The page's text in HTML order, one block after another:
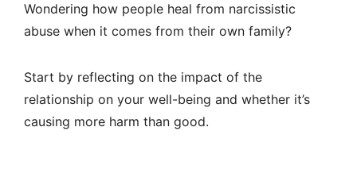
Wondering how people heal from narcissistic
abuse when it comes from their own family?
Start by reflecting on the impact of the
relationship on your well-being and whether it’s
causing more harm than good.